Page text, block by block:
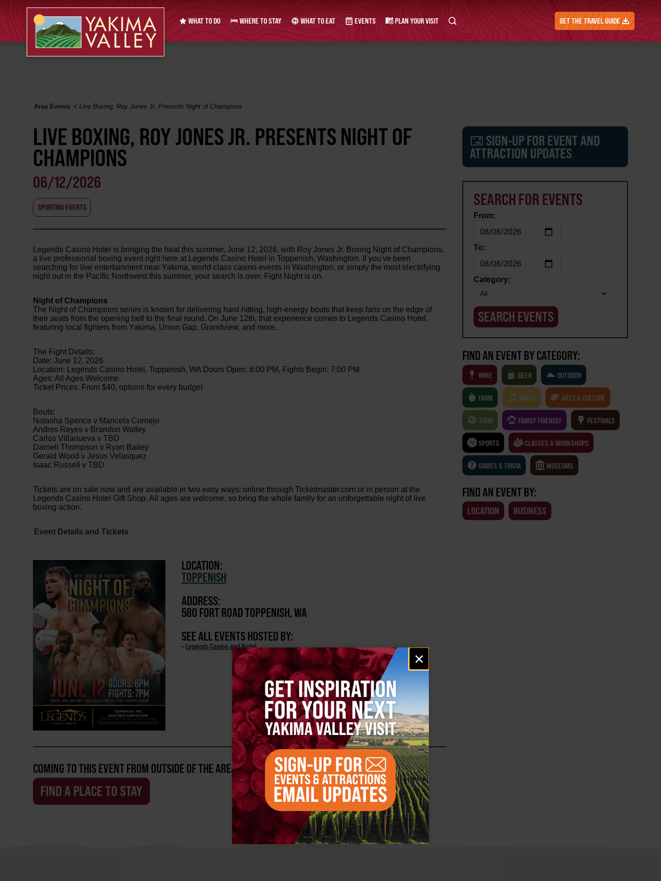
Email
signup
×
WHAT TO DO WHERE TO STAY WHAT TO EAT EVENTS PLAN YOUR VISIT GET THE TRAVEL GUIDE
Area Events <Live Boxing, Roy Jones Jr. Presents Night of Champions
LIVE BOXING, ROY JONES JR. PRESENTS NIGHT OF
CHAMPIONS
06/12/2026
SPORTING EVENTS
Legends Casino Hotel is bringing the heat this summer, June 12, 2026, with Roy Jones Jr. Boxing Night of Champions,
a live professional boxing event right here at Legends Casino Hotel in Toppenish, Washington. If you've been
searching for live entertainment near Yakima, world-class casino events in Washington, or simply the most electrifying
night out in the Pacific Northwest this summer, your search is over. Fight Night is on.
Night of Champions
The Night of Champions series is known for delivering hard-hitting, high-energy bouts that keep fans on the edge of
their seats from the opening bell to the final round. On June 12th, that experience comes to Legends Casino Hotel,
featuring local fighters from Yakima, Union Gap, Grandview, and more.
The Fight Details:
Date: June 12, 2026
Location: Legends Casino Hotel, Toppenish, WA Doors Open: 6:00 PM, Fights Begin: 7:00 PM
Ages: All Ages Welcome
Ticket Prices: From $40, options for every budget
Bouts:
Natasha Spence v Maricela Cornejo
Andres Reyes v Brandon Watley
Carlos Villanueva v TBD
Darnell Thompson v Ryan Bailey
Gerald Wood v Jesus Velasquez
Isaac Russell v TBD
Tickets are on sale now and are available in two easy ways: online through Ticketmaster.com or in person at the
Legends Casino Hotel Gift Shop. All ages are welcome, so bring the whole family for an unforgettable night of live
boxing action.
Event Details and Tickets
LOCATION:
TOPPENISH
ADDRESS:
580 FORT ROAD TOPPENISH, WA
SEE ALL EVENTS HOSTED BY:
- Legends Casino and Hotel
COMING TO THIS EVENT FROM OUTSIDE OF THE AREA?
FIND A PLACE TO STAY
SIGN-UP FOR EVENT AND
ATTRACTION UPDATES
SEARCH FOR EVENTS
From:
To:
Category:
FIND AN EVENT BY CATEGORY:
WINE BEER OUTDOOR
FARM MUSIC ARTS & CULTURE
FOOD FAMILY FRIENDLY FESTIVALS
SPORTS CLASSES & WORKSHOPS
GAMES & TRIVIA MUSEUMS
FIND AN EVENT BY:
LOCATION BUSINESS